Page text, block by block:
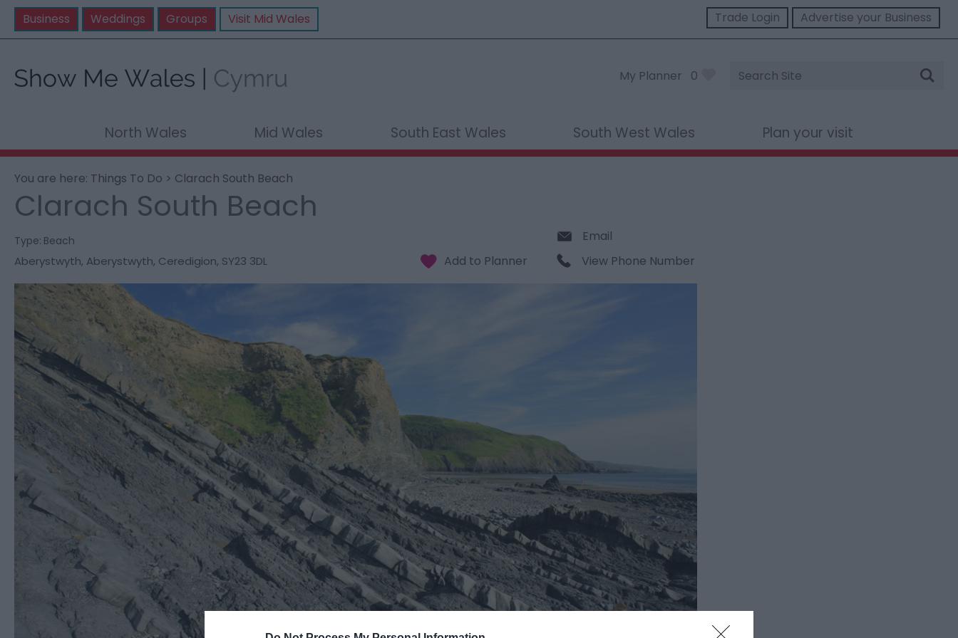
Business Weddings Groups Visit Mid Wales Trade Login Advertise your Business
My Planner 0
Site
Search
North Wales Mid Wales South East Wales South West Wales Plan your visit
You are here: Things To Do > Clarach South Beach
Clarach South Beach
Type: Beach
Aberystwyth, Aberystwyth, Ceredigion, SY23 3DL
Email
View Phone Number